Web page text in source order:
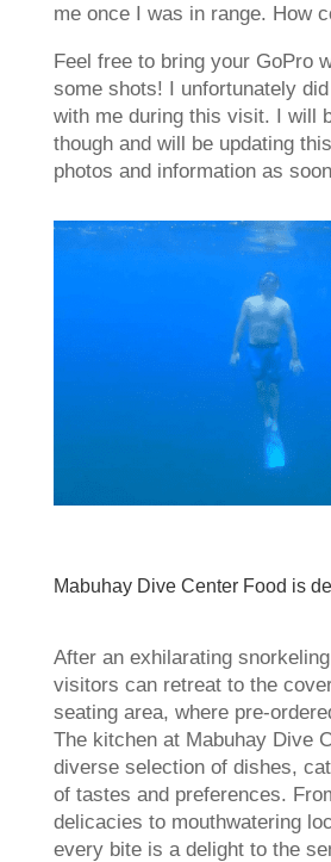
me once I was in range. How
Feel free to bring your GoPro
some shots! I unfortunately
with me during this visit. I will
though and will be updating
photos and information as
Mabuhay Dive Center Food is
After an exhilarating
visitors can retreat to the
seating area, where pre-
The kitchen at Mabuhay Dive
diverse selection of dishes,
of tastes and preferences.
delicacies to mouthwatering
every bite is a delight to the